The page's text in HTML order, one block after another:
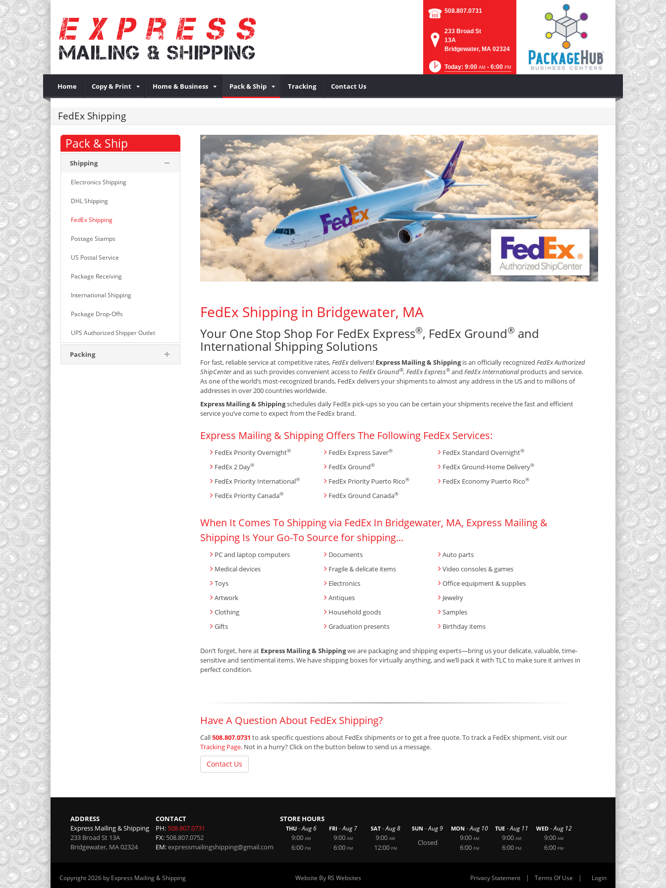
508.807.0731
233 Broad St
13A
Bridgewater, MA 02324
Today: 9:00 AM - 6:00 PM
Home Copy & Print Home & Business Pack & Ship Tracking Contact Us
FedEx Shipping
Pack & Ship
Shipping
Electronics Shipping
DHL Shipping
FedEx Shipping
Postage Stamps
US Postal Service
Package Receiving
International Shipping
Package Drop-Offs
UPS Authorized Shipper Outlet
Packing
FedEx Shipping in Bridgewater, MA
Your One Stop Shop For FedEx Express®, FedEx Ground® and
International Shipping Solutions
For fast, reliable service at competitive rates,FedExdelivers! Express Mailing & Shippingis an officially recognized FedEx Authorized
ShipCenterand as such provides convenient access to FedEx Ground®, FedEx Express® and FedEx Internationalproducts and service.
As one of the world’s most-recognized brands, FedEx delivers your shipments to almost any address in the US and to millions of
addresses in over 200 countries worldwide.
Express Mailing & Shippingschedules daily FedEx pick-ups so you can be certain your shipments receive the fast and efficient
service you’ve come to expect from the FedEx brand.
Express Mailing & Shipping Offers The Following FedEx Services:
FedEx Priority Overnight® FedEx Express Saver® FedEx Standard Overnight®
FedEx 2 Day® FedEx Ground® FedEx Ground-Home Delivery®
FedEx Priority International® FedEx Priority Puerto Rico® FedEx Economy Puerto Rico®
FedEx Priority Canada® FedEx Ground Canada®
When It Comes To Shipping via FedEx In Bridgewater, MA, Express Mailing &
Shipping Is Your Go-To Source for shipping...
PC and laptop computers Documents
Auto parts
Medical devices
Fragile & delicate items
Video consoles & games
Toys
Electronics
Office equipment & supplies
Artwork
Antiques
Jewelry
Clothing
Household goods
Samples
Gifts
Graduation presents Birthday items
Don’t forget, here at Express Mailing & Shippingwe are packaging and shipping experts—bring us your delicate, valuable, time-
sensitive and sentimental items. We have shipping boxes for virtually anything, and we’ll pack it with TLC to make sure it arrives in
perfect condition.
Have A Question About FedEx Shipping?
Call508.807.0731 to ask specific questions about FedEx shipments or to get a free quote. To track a FedEx shipment, visit our
Tracking Page. Not in a hurry? Click on the button below to send us a message.
Contact Us
ADDRESS
Express Mailing & Shipping
233 Broad St 13A
Bridgewater, MA02324
CONTACT
PH: 508.807.0731
FX: 508.807.0752
EM:expressmailingshipping@gmail.com
STORE HOURS
THU -Aug 6
9:00 AM
6:00 PM
FRI -Aug 7
9:00 AM
6:00 PM
SAT -Aug 8
9:00 AM
12:00 PM
SUN -Aug 9
Closed
MON -Aug 10
9:00 AM
6:00 PM
TUE -Aug 11
9:00 AM
6:00 PM
WED -Aug 12
9:00 AM
6:00 PM
Copyright 2026 by Express Mailing & Shipping Privacy Statement | Terms Of Use | Login
Website By RS Websites